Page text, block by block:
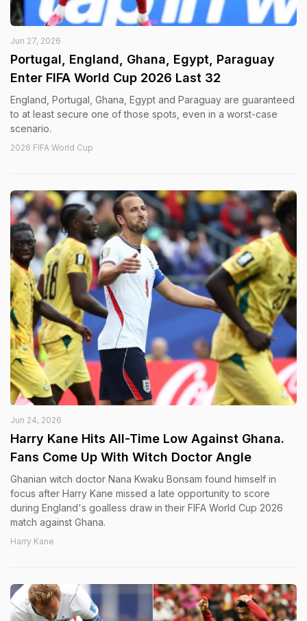
Jun 27, 2026
Portugal, England, Ghana, Egypt, Paraguay
Enter FIFA World Cup 2026 Last 32
England, Portugal, Ghana, Egypt and Paraguay are guaranteed
to at least secure one of those spots, even in a worst-case
scenario.
2026 FIFA World Cup
Jun 24, 2026
Harry Kane Hits All-Time Low Against Ghana.
Fans Come Up With Witch Doctor Angle
Ghanian witch doctor Nana Kwaku Bonsam found himself in
focus after Harry Kane missed a late opportunity to score
during England's goalless draw in their FIFA World Cup 2026
match against Ghana.
Harry Kane